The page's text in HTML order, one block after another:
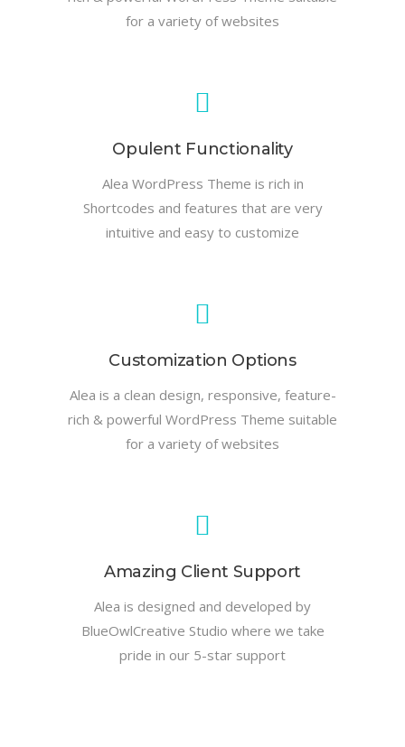
for a variety of websites
Opulent Functionality
Alea WordPress Theme is rich in
Shortcodes and features that are very
intuitive and easy to customize
Customization Options
Alea is a clean design, responsive, feature-
rich & powerful WordPress Theme suitable
for a variety of websites
Amazing Client Support
Alea is designed and developed by
BlueOwlCreative Studio where we take
pride in our 5-star support